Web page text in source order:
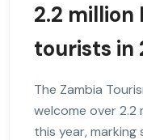
2.2
tourists in
The Zambia
welcome over
this year,